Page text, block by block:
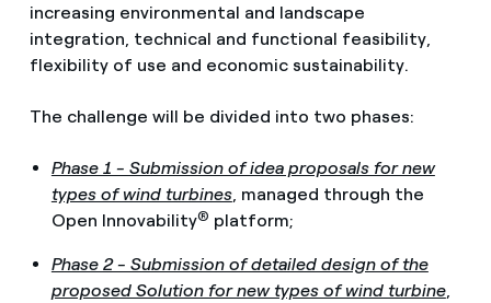
increasing environmental and landscape
integration, technical and functional feasibility,
flexibility of use and economic sustainability.
The challenge will be divided into two phases:
Phase 1 - Submission of idea proposals for new
types of wind turbines, managed through the
Open Innovability® platform;
Phase 2 - Submission of detailed design of the
proposed Solution for new types of wind turbine,